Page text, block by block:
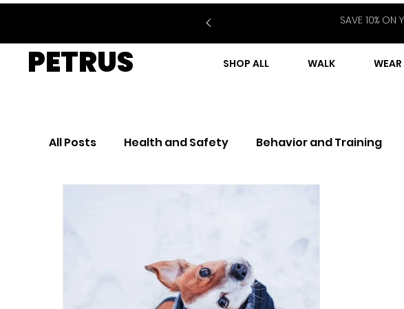
SAVE 10% ON
PETRUS SHOP ALL WALK WEAR
All Posts Health and Safety Behavior and Training